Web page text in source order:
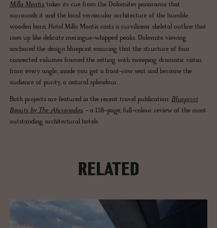
Milla Montis takes its cue from the Dolomites panorama that
surrounds it and the local vernacular architecture of the humble
wooden barn, Hotel Milla Montis casts a curvilinear skeletal outline that
rises up like delicate meringue-whipped peaks. Dolomite viewing
anchored the design blueprint ensuring that the structure of four
connected volumes framed the setting with sweeping dramatic vistas
from every angle; inside you get a front-row seat and become the
audience of purity, a natural splendour.
Both projects are featured in the recent travel publication: Blueprint
Beauts by The Aficionados - a 138-page, full-colour review of the most
outstanding architectural hotels.
RELATED